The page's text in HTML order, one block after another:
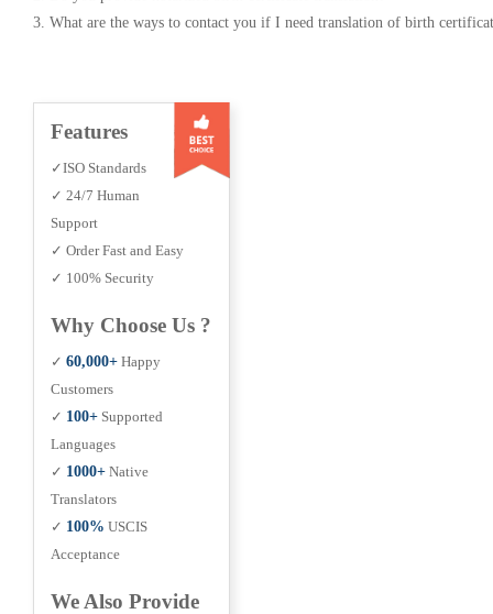
3. What are the ways to contact you if I need translation of birth
Features
✓ISO Standards
✓ 24/7 Human
Support
✓ Order Fast and Easy
✓ 100% Security
Why Choose Us ?
✓ 60,000+ Happy
Customers
✓ 100+ Supported
Languages
✓ 1000+ Native
Translators
✓ 100% USCIS
Acceptance
We Also Provide